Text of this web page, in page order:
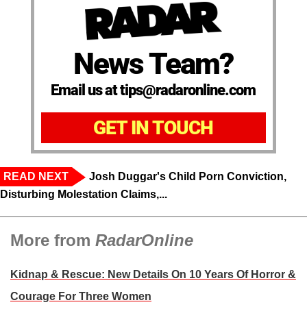
News Team?
Email us at tips@radaronline.com
GET IN TOUCH
READ NEXT
Josh Duggar's Child Porn Conviction,
Disturbing Molestation Claims,...
More from RadarOnline
Kidnap & Rescue: New Details On 10 Years Of Horror &
Courage For Three Women